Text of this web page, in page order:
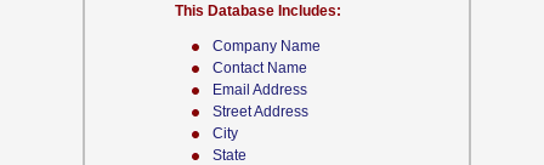
Company Name
Contact Name
Email Address
Street Address
City
State
This Database Includes: